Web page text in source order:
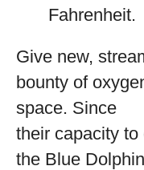
Fahrenheit.
Give new,
bounty of
space. Since
their capacity
the Blue